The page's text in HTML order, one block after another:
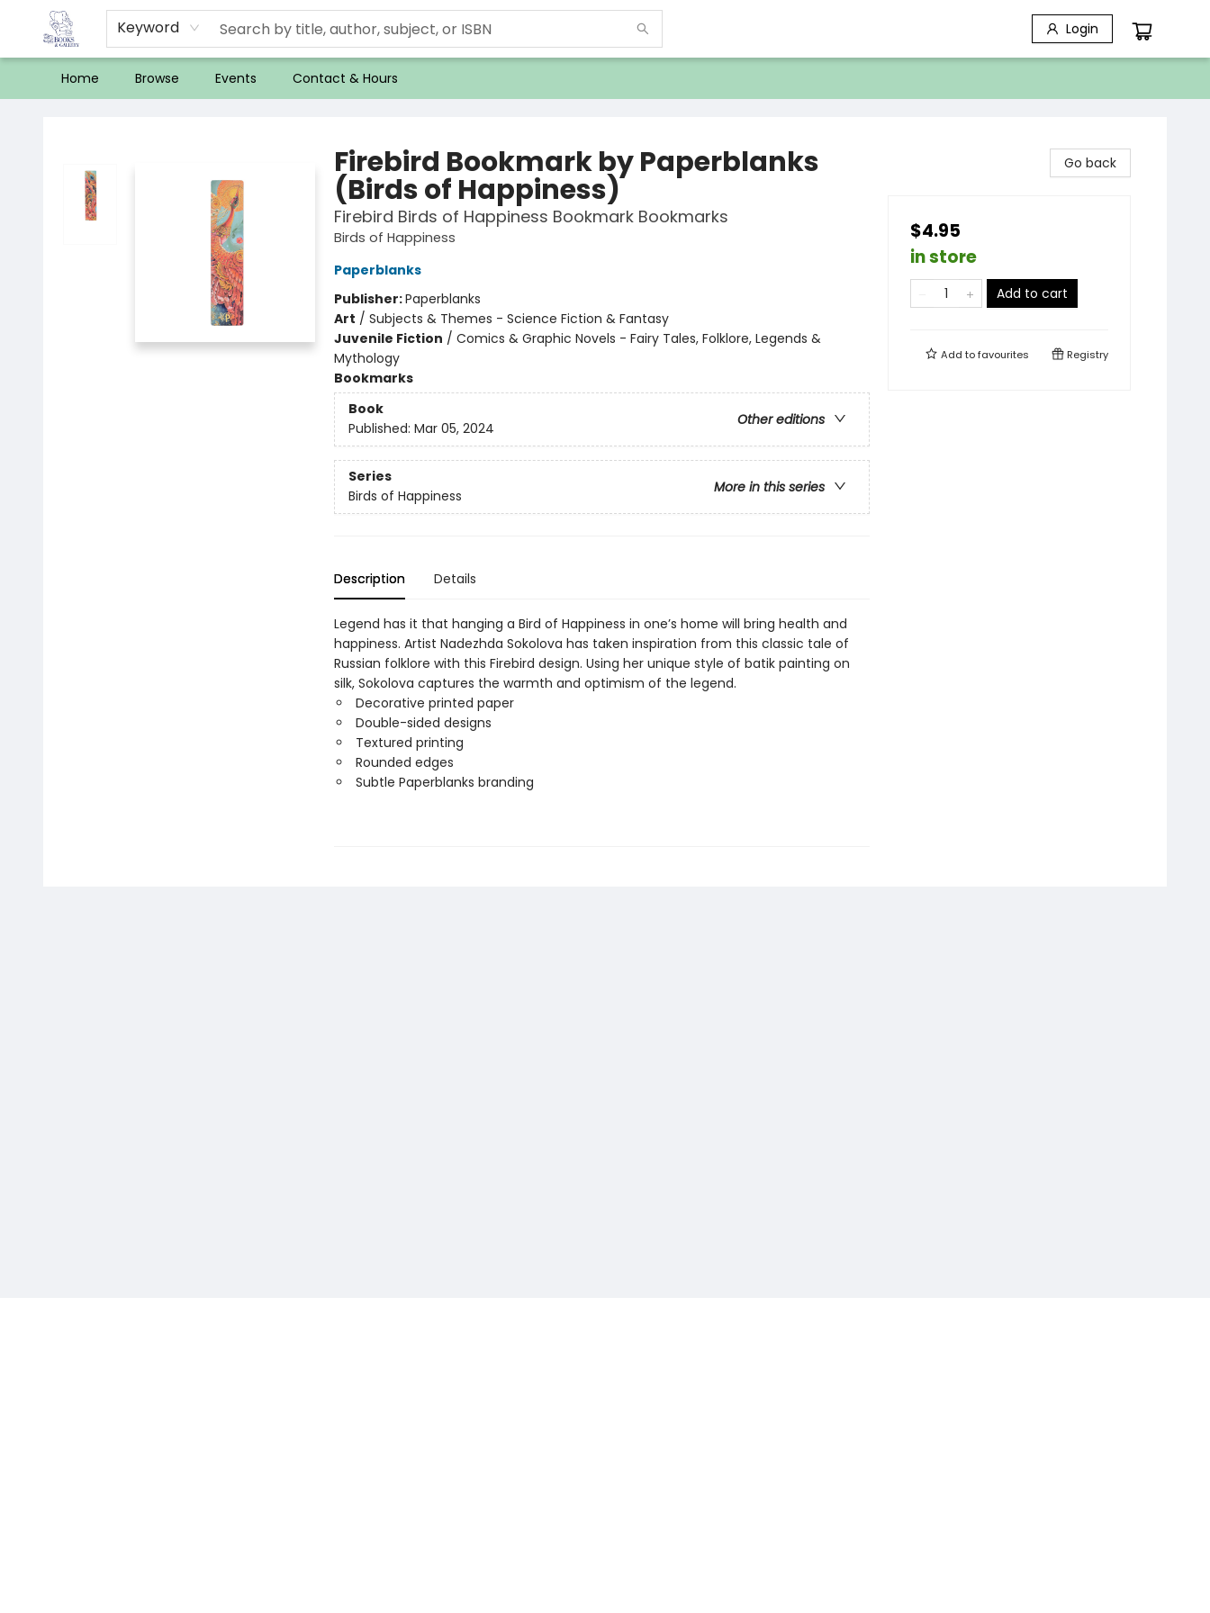
Keyword Login
Home Browse Events Contact & Hours
Firebird Bookmark by Paperblanks
(Birds of Happiness)
Firebird Birds of Happiness Bookmark Bookmarks
Birds of Happiness
Paperblanks
Publisher:Paperblanks
Art / Subjects & Themes - Science Fiction & Fantasy
Juvenile Fiction / Comics & Graphic Novels - Fairy Tales, Folklore, Legends &
Mythology
Bookmarks
Book
Other editions
Published: Mar 05, 2024
Series
More in this series
Birds of Happiness
Description Details
Legend has it that hanging a Bird of Happiness in one’s home will bring health and
happiness. Artist Nadezhda Sokolova has taken inspiration from this classic tale of
Russian folklore with this Firebird design. Using her unique style of batik painting on
silk, Sokolova captures the warmth and optimism of the legend.
Decorative printed paper
Double-sided designs
Textured printing
Rounded edges
Subtle Paperblanks branding
Go back
$4.95
in store
Add to cart
Add tofavourites Registry